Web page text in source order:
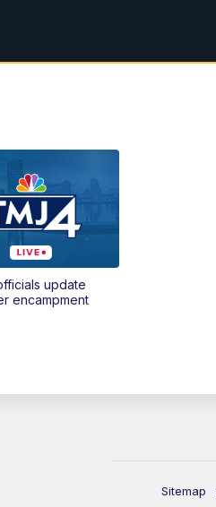
update
encampment
Sitemap